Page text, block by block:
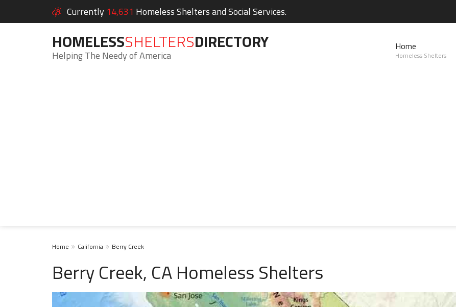
Currently 14,631 Homeless Shelters and Social Services.
HOMELESSSHELTERSDIRECTORY
Helping The Needy of America
Home
Homeless Shelters
Home California Berry Creek
Berry Creek, CA Homeless Shelters